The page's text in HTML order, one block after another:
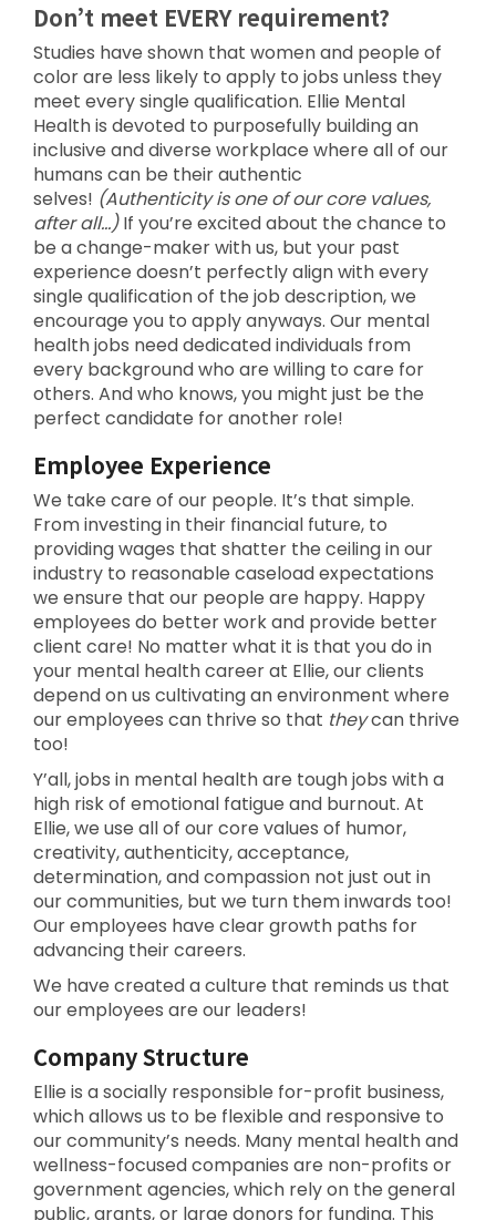
Don’t meet EVERY requirement?
Studies have shown that women and people of
color are less likely to apply to jobs unless they
meet every single qualification. Ellie Mental
Health is devoted to purposefully building an
inclusive and diverse workplace where all of our
humans can be their authentic
selves! (Authenticity is one of our core values,
after all…) If you’re excited about the chance to
be a change-maker with us, but your past
experience doesn’t perfectly align with every
single qualification of the job description, we
encourage you to apply anyways. Our mental
health jobs need dedicated individuals from
every background who are willing to care for
others. And who knows, you might just be the
perfect candidate for another role!
Employee Experience
We take care of our people. It’s that simple.
From investing in their financial future, to
providing wages that shatter the ceiling in our
industry to reasonable caseload expectations
we ensure that our people are happy. Happy
employees do better work and provide better
client care! No matter what it is that you do in
your mental health career at Ellie, our clients
depend on us cultivating an environment where
our employees can thrive so that theycan thrive
too!
Y’all, jobs in mental health are tough jobs with a
high risk of emotional fatigue and burnout. At
Ellie, we use all of our core values of humor,
creativity, authenticity, acceptance,
determination, and compassion not just out in
our communities, but we turn them inwards too!
Our employees have clear growth paths for
advancing their careers.
We have created a culture that reminds us that
our employees are our leaders!
Company Structure
Ellie is a socially responsible for-profit business,
which allows us to be flexible and responsive to
our community’s needs. Many mental health and
wellness-focused companies are non-profits or
government agencies, which rely on the general
public, grants, or large donors for funding. This